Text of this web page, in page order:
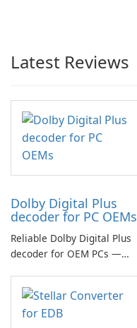
Latest Reviews
Dolby Digital Plus
decoder for PC OEMs
Reliable Dolby Digital Plus
decoder for OEM PCs —
multichannel audio